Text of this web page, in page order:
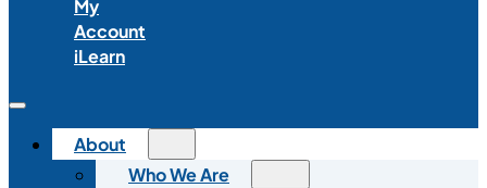
My
Account
iLearn
About
Who We Are